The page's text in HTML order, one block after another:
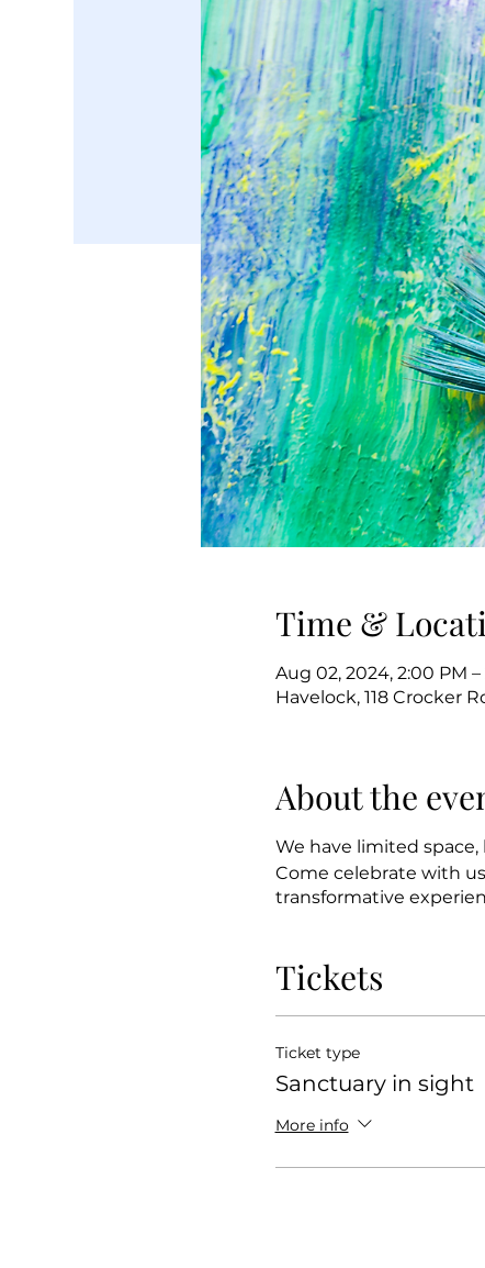
Time &
Aug 02, 2024, 2:00 PM –
Havelock, 118 Crocker
About the
We have limited space,
Come celebrate with
transformative
Tickets
Ticket type
Sanctuary in sight
More info